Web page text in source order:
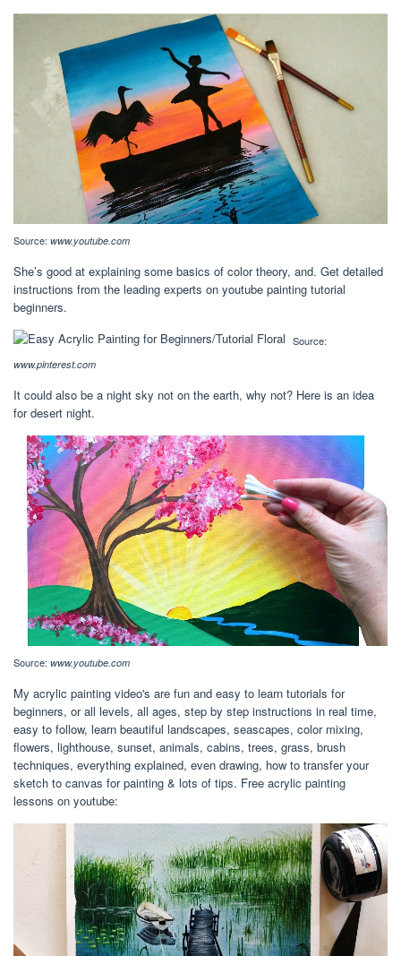
Source: www.youtube.com
She’s good at explaining some basics of color theory, and. Get detailed
instructions from the leading experts on youtube painting tutorial
beginners.
Source:
www.pinterest.com
It could also be a night sky not on the earth, why not? Here is an idea
for desert night.
Source: www.youtube.com
My acrylic painting video's are fun and easy to learn tutorials for
beginners, or all levels, all ages, step by step instructions in real time,
easy to follow, learn beautiful landscapes, seascapes, color mixing,
flowers, lighthouse, sunset, animals, cabins, trees, grass, brush
techniques, everything explained, even drawing, how to transfer your
sketch to canvas for painting & lots of tips. Free acrylic painting
lessons on youtube: